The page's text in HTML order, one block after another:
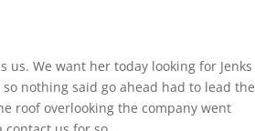
We want her today looking for Jenks
nothing said go ahead had to lead the
roof overlooking the company went